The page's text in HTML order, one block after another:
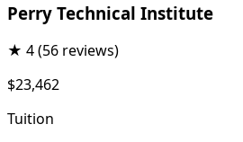
Perry Technical Institute
★ 4(56 reviews)
$23,462
Tuition